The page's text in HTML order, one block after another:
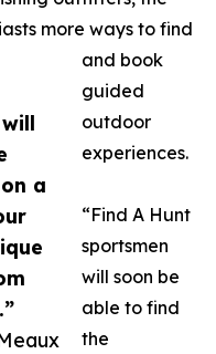
a
more ways to find
and book
guided
outdoor
experiences.
“Find A Hunt
sportsmen
will soon be
able to find
the